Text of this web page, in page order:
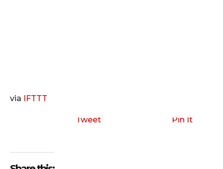
via IFTTT
Tweet Pin It